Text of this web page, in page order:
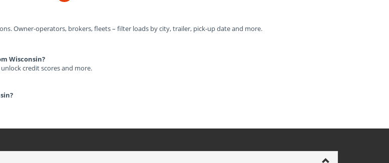
Owner-operators, brokers, fleets – filter loads by city, trailer, pick-up date and more.
Wisconsin?
credit scores and more.